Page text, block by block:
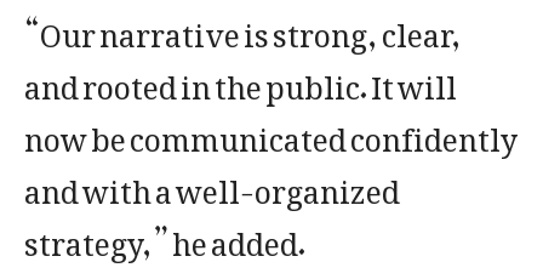
“Our narrative is strong, clear,
and rooted in the public. It will
now be communicated confidently
and with a well-organized
strategy,” he added.